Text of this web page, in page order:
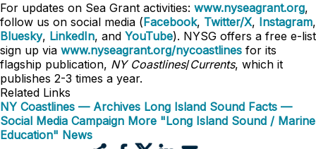
For updates on Sea Grant activities: www.nyseagrant.org,
follow us on social media (Facebook, Twitter/X, Instagram,
Bluesky, LinkedIn, and YouTube). NYSG offers a free e-list
sign up via www.nyseagrant.org/nycoastlines for its
flagship publication, NY Coastlines/Currents, which it
publishes 2-3 times a year.
Related Links
NY Coastlines — Archives Long Island Sound Facts —
Social Media Campaign More "Long Island Sound / Marine
Education" News